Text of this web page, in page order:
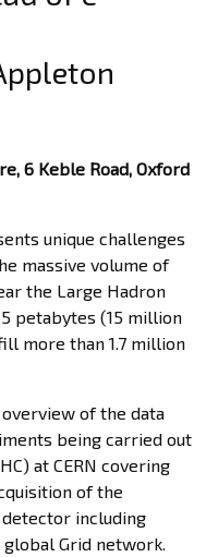
6 Keble Road, Oxford
unique challenges
massive volume of
the Large Hadron
petabytes (15 million
more than 1.7 million
of the data
being carried out
at CERN covering
of the
detector including
global Grid network.